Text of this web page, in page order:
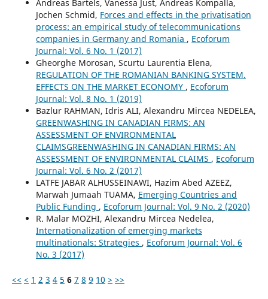
Andreas Bartels, Vanessa Just, Andreas Kompalla,
Jochen Schmid, Forces and effects in the privatisation
process: an empirical study of telecommunications
companies in Germany and Romania , Ecoforum
Journal: Vol. 6 No. 1 (2017)
Gheorghe Morosan, Scurtu Laurentia Elena,
REGULATION OF THE ROMANIAN BANKING SYSTEM.
EFFECTS ON THE MARKET ECONOMY , Ecoforum
Journal: Vol. 8 No. 1 (2019)
Bazlur RAHMAN, Idris ALI, Alexandru Mircea NEDELEA,
GREENWASHING IN CANADIAN FIRMS: AN
ASSESSMENT OF ENVIRONMENTAL
CLAIMSGREENWASHING IN CANADIAN FIRMS: AN
ASSESSMENT OF ENVIRONMENTAL CLAIMS , Ecoforum
Journal: Vol. 6 No. 2 (2017)
LATFE JABAR ALHUSSEINAWI, Hazim Abed AZEEZ,
Marwah Jumaah TUAMA, Emerging Countries and
Public Funding , Ecoforum Journal: Vol. 9 No. 2 (2020)
R. Malar MOZHI, Alexandru Mircea Nedelea,
Internationalization of emerging markets
multinationals: Strategies , Ecoforum Journal: Vol. 6
No. 3 (2017)
<< < 1 2 3 4 5 6 7 8 9 10 > >>